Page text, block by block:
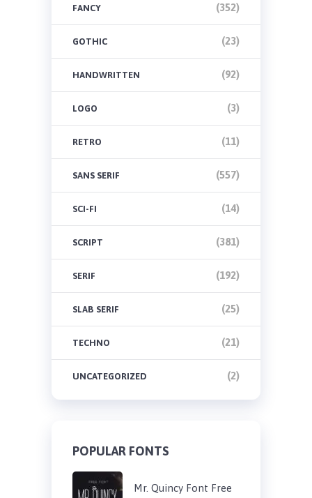
FANCY (352)
GOTHIC (23)
HANDWRITTEN (92)
LOGO (3)
RETRO (11)
SANS SERIF (557)
SCI-FI (14)
SCRIPT (381)
SERIF (192)
SLAB SERIF (25)
TECHNO (21)
UNCATEGORIZED (2)
POPULAR FONTS
Mr. Quincy Font Free